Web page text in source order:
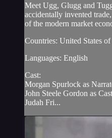
Meet Ugg, Glugg and
accidentally invented
of the modern market
Countries: United States
Languages: English
Cast:
Morgan Spurlock as
John Steele Gordon as
Judah Fri...